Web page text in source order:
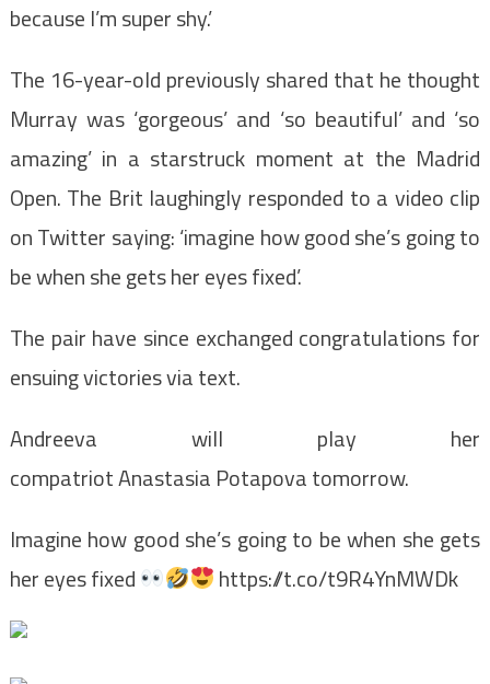
because I’m super shy.’
The 16-year-old previously shared that he thought
Murray was ‘gorgeous’ and ‘so beautiful’ and ‘so
amazing’ in a starstruck moment at the Madrid
Open. The Brit laughingly responded to a video clip
on Twitter saying: ‘imagine how good she’s going to
be when she gets her eyes fixed’.
The pair have since exchanged congratulations for
ensuing victories via text.
Andreeva will play her
compatriot Anastasia Potapova tomorrow.
Imagine how good she’s going to be when she gets
her eyes fixed
https://t.co/t9R4YnMWDk